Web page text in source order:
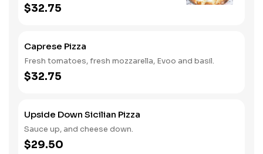
$32.75
Caprese Pizza
Fresh tomatoes, fresh mozzarella, Evoo and basil.
$32.75
Upside Down Sicilian Pizza
Sauce up, and cheese down.
$29.50